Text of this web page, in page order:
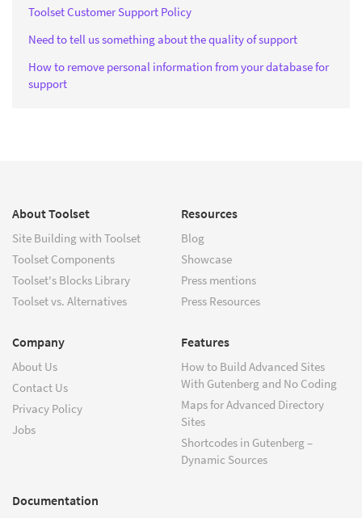
Toolset Customer Support Policy
Need to tell us something about the quality of support
How to remove personal information from your database for
support
About Toolset
Site Building with Toolset
Toolset Components
Toolset's Blocks Library
Toolset vs. Alternatives
Resources
Blog
Showcase
Press mentions
Press Resources
Company
About Us
Contact Us
Privacy Policy
Jobs
Features
How to Build Advanced Sites
With Gutenberg and No Coding
Maps for Advanced Directory
Sites
Shortcodes in Gutenberg –
Dynamic Sources
Documentation